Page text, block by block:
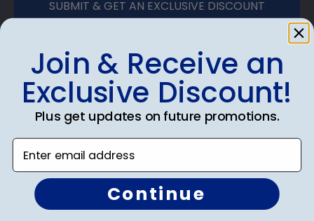
SUBMIT & GET AN EXCLUSIVE DISCOUNT
Shop Frames
Diploma Frames
Certificate Frames
Double Document Frames
Join & Receive an
Exclusive Discount!
Plus get updates on future promotions.
Enter email address
Continue